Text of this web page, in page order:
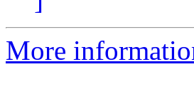
More